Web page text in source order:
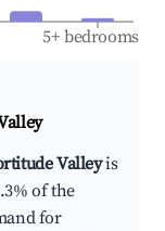
5+ bedrooms
Valleyis
of the
for